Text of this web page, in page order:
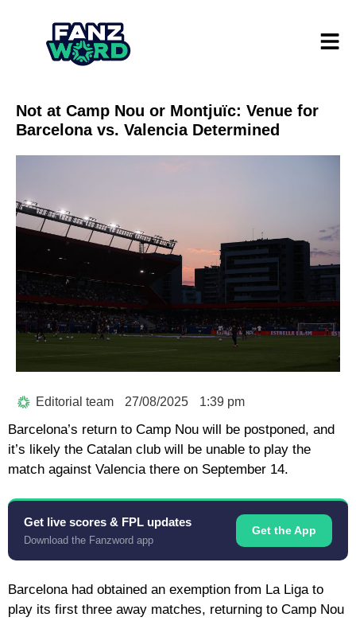
Not at Camp Nou or Montjuïc: Venue for
Barcelona vs. Valencia Determined
Editorial team 27/08/2025 1:39 pm
Barcelona’s return to Camp Nou will be postponed, and
it’s likely the Catalan club will be unable to play the
match against Valencia there on September 14.
Get live scores & FPL updates
Download the Fanzword app
Get the App
Barcelona had obtained an exemption from La Liga to
play its first three away matches, returning to Camp Nou